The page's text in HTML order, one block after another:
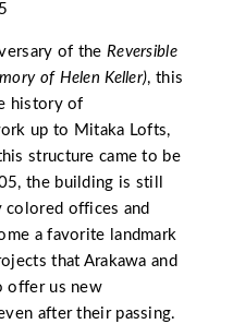
of the Reversible
of Helen Keller), this
history of
up to Mitaka Lofts,
structure came to be
the building is still
colored offices and
a favorite landmark
that Arakawa and
offer us new
after their passing.